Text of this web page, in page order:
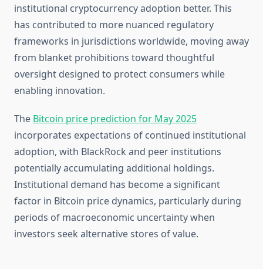
institutional cryptocurrency adoption better. This
has contributed to more nuanced regulatory
frameworks in jurisdictions worldwide, moving away
from blanket prohibitions toward thoughtful
oversight designed to protect consumers while
enabling innovation.
The Bitcoin price prediction for May 2025
incorporates expectations of continued institutional
adoption, with BlackRock and peer institutions
potentially accumulating additional holdings.
Institutional demand has become a significant
factor in Bitcoin price dynamics, particularly during
periods of macroeconomic uncertainty when
investors seek alternative stores of value.